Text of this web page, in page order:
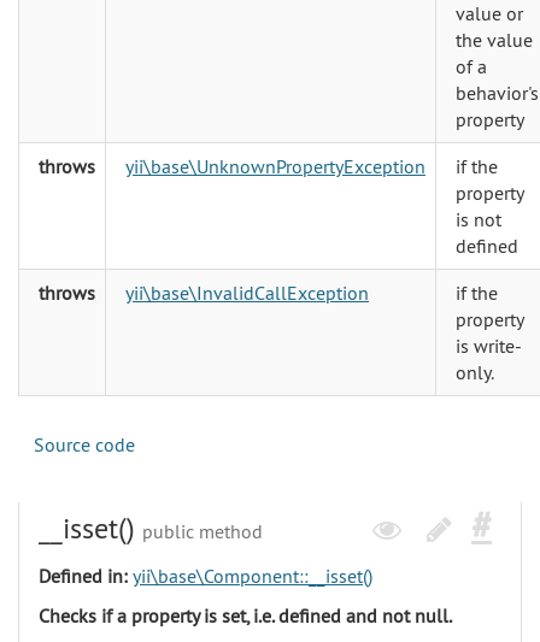
value or
the value
of a
behavior's
property
throws
yii\base\UnknownPropertyException
if the
property
is not
defined
throws
yii\base\InvalidCallException
if the
property
is write-
only.
Source code
__isset() public method
Defined in: yii\base\Component::__isset()
Checks if a property is set, i.e. defined and not null.